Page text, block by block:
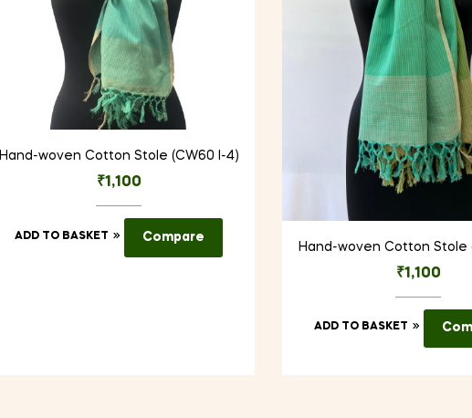
Hand-woven Cotton Stole (CW60 I-4)
₹1,100
ADD TO BASKET Compare
Hand-woven Cotton Stole
₹1,100
ADD TO BASKET